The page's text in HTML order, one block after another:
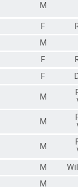
M
F
M
F
F
M
M
M
M
M